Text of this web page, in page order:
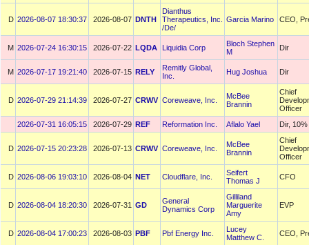
D 2026-08-07 18:30:37 2026-08-07 DNTH
Dianthus
Therapeutics, Inc.
/De/
Garcia Marino CEO,
M 2026-07-24 16:30:15 2026-07-22 LQDA Liquidia Corp
Bloch Stephen
M
Dir
M 2026-07-17 19:21:40 2026-07-15 RELY
Remitly Global,
Inc.
Hug Joshua Dir
D 2026-07-29 21:14:39 2026-07-27 CRWV Coreweave, Inc.
McBee
Brannin
Chief
Officer
2026-07-31 16:05:15
2026-07-29 REF Reformation Inc. Aflalo Yael Dir, 10%
D 2026-07-15 20:23:28 2026-07-13 CRWV Coreweave, Inc.
McBee
Brannin
Chief
Officer
D 2026-08-06 19:03:10 2026-08-04 NET Cloudflare, Inc.
Seifert
Thomas J
CFO
D 2026-08-04 18:20:30 2026-07-31 GD
General
Dynamics Corp
Gilliland
Marguerite
Amy
EVP
D 2026-08-04 17:00:23 2026-08-03 PBF Pbf Energy Inc.
Lucey
Matthew C.
CEO,